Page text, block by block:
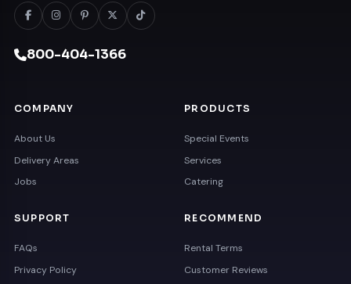
800-404-1366
COMPANY
About Us
Delivery Areas
Jobs
PRODUCTS
Special Events
Services
Catering
SUPPORT
FAQs
Privacy Policy
RECOMMEND
Rental Terms
Customer Reviews